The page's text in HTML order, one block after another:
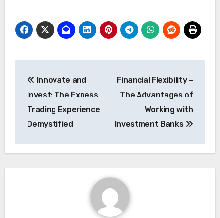
navigation
Innovate and
Invest: The Exness
Trading Experience
Demystified
Financial Flexibility –
The Advantages of
Working with
Investment Banks